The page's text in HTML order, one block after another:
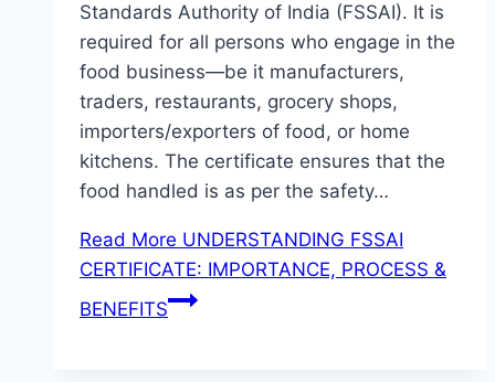
Standards Authority of India (FSSAI). It is
required for all persons who engage in the
food business—be it manufacturers,
traders, restaurants, grocery shops,
importers/exporters of food, or home
kitchens. The certificate ensures that the
food handled is as per the safety…
Read More UNDERSTANDING FSSAI
CERTIFICATE: IMPORTANCE, PROCESS &
BENEFITS